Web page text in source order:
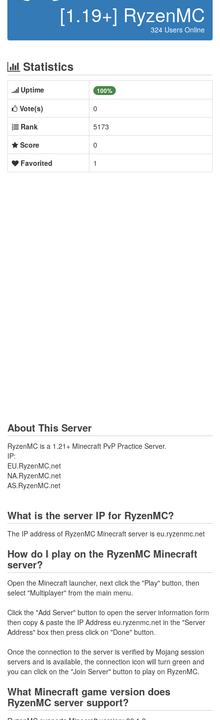
[1.19+] RyzenMC
324 Users Online
Statistics
Uptime 100%
Vote(s)
0
Rank
5173
Score
0
Favorited
1
About This Server
RyzenMC is a 1.21+ Minecraft PvP Practice Server.
IP:
EU.RyzenMC.net
NA.RyzenMC.net
AS.RyzenMC.net
What is the server IP for RyzenMC?
The IP address of RyzenMC Minecraft server is eu.ryzenmc.net
How do I play on the RyzenMC Minecraft
server?
Open the Minecraft launcher, next click the "Play" button, then
select "Multiplayer" from the main menu.
Click the "Add Server" button to open the server information form
then copy & paste the IP Address eu.ryzenmc.net in the "Server
Address" box then press click on "Done" button.
Once the connection to the server is verified by Mojang session
servers and is available, the connection icon will turn green and
you can click on the "Join Server" button to play on RyzenMC.
What Minecraft game version does
RyzenMC server support?